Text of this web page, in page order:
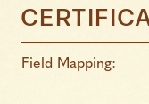
Field Mapping: